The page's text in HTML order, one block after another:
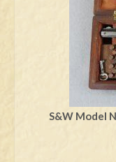
S&W Model